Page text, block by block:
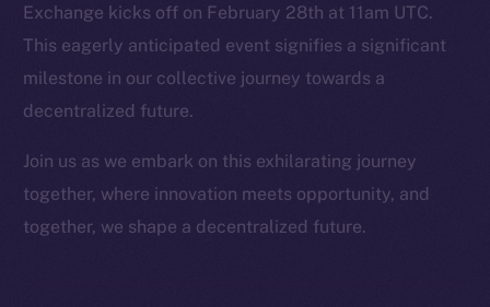
Exchange kicks off on February 28th at 11am UTC.
This eagerly anticipated event signifies a significant
milestone in our collective journey towards a
decentralized future.
Join us as we embark on this exhilarating journey
together, where innovation meets opportunity, and
together, we shape a decentralized future.
Reddit
Startup Program
Token networks
Binance Smart Chain